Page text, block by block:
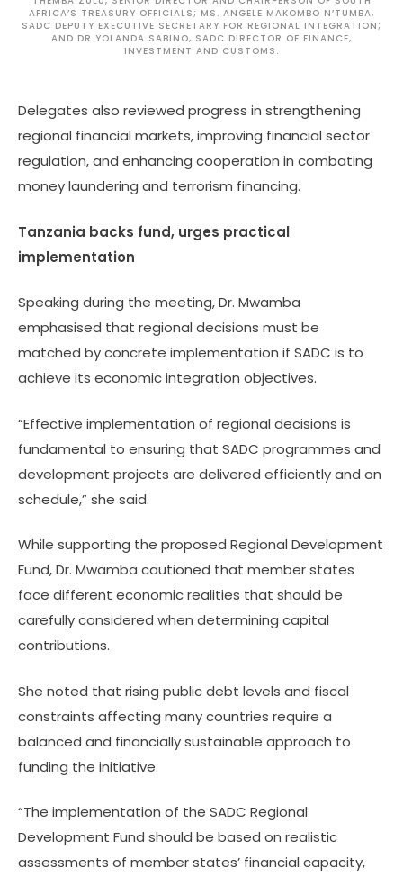
AFRICA’S TREASURY OFFICIALS; MS. ANGELE MAKOMBO N’TUMBA,
SADC DEPUTY EXECUTIVE SECRETARY FOR REGIONAL INTEGRATION;
AND DR YOLANDA SABINO, SADC DIRECTOR OF FINANCE,
INVESTMENT AND CUSTOMS.
Delegates also reviewed progress in strengthening
regional financial markets, improving financial sector
regulation, and enhancing cooperation in combating
money laundering and terrorism financing.
Tanzania backs fund, urges practical
implementation
Speaking during the meeting, Dr. Mwamba
emphasised that regional decisions must be
matched by concrete implementation if SADC is to
achieve its economic integration objectives.
“Effective implementation of regional decisions is
fundamental to ensuring that SADC programmes and
development projects are delivered efficiently and on
schedule,” she said.
While supporting the proposed Regional Development
Fund, Dr. Mwamba cautioned that member states
face different economic realities that should be
carefully considered when determining capital
contributions.
She noted that rising public debt levels and fiscal
constraints affecting many countries require a
balanced and financially sustainable approach to
funding the initiative.
“The implementation of the SADC Regional
Development Fund should be based on realistic
assessments of member states’ financial capacity,